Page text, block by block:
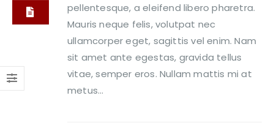
pellentesque, a eleifend libero pharetra.
Mauris neque felis, volutpat nec
ullamcorper eget, sagittis vel enim. Nam
sit amet ante egestas, gravida tellus
vitae, semper eros. Nullam mattis mi at
metus...